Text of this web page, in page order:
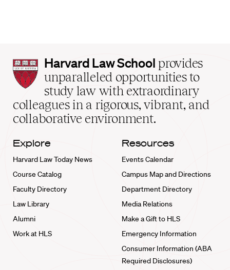
Harvard
Law
School
home
Harvard Law School provides
unparalleled opportunities to
study law with extraordinary
colleagues in a rigorous, vibrant, and
collaborative environment.
Explore
Harvard Law Today News
Course Catalog
Faculty Directory
Law Library
Alumni
Work at HLS
Resources
Events Calendar
Campus Map and Directions
Department Directory
Media Relations
Make a Gift to HLS
Emergency Information
Consumer Information (ABA
Required Disclosures)